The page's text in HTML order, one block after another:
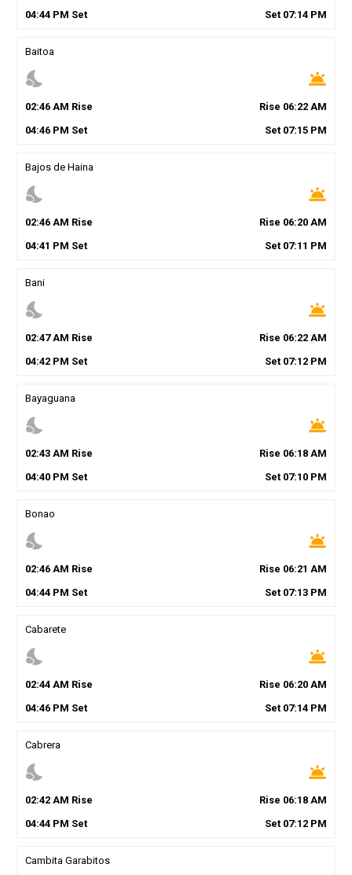
04:44PM Set Set 07:14 PM
Baitoa
nights_stay wb_twilight
02:46AM Rise Rise 06:22 AM
04:46PM Set Set 07:15 PM
Bajos de Haina
nights_stay wb_twilight
02:46AM Rise Rise 06:20 AM
04:41 PM Set Set 07:11 PM
Bani
nights_stay wb_twilight
02:47AM Rise Rise 06:22 AM
04:42PM Set Set 07:12 PM
Bayaguana
nights_stay wb_twilight
02:43AM Rise Rise 06:18 AM
04:40PM Set Set 07:10 PM
Bonao
nights_stay wb_twilight
02:46AM Rise Rise 06:21 AM
04:44PM Set Set 07:13 PM
Cabarete
nights_stay wb_twilight
02:44AM Rise Rise 06:20 AM
04:46PM Set Set 07:14 PM
Cabrera
nights_stay wb_twilight
02:42AM Rise Rise 06:18 AM
04:44PM Set Set 07:12 PM
Cambita Garabitos